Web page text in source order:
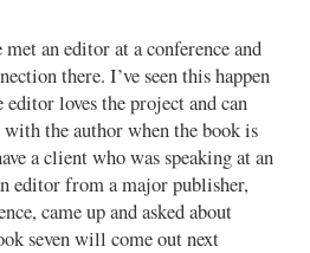
met an editor at a conference and
there. I’ve seen this happen
loves the project and can
the author when the book is
a client who was speaking at an
editor from a major publisher,
came up and asked about
seven will come out next